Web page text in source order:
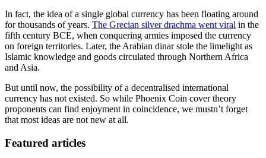
In fact, the idea of a single global currency has been floating around
for thousands of years. The Grecian silver drachma went viral in the
fifth century BCE, when conquering armies imposed the currency
on foreign territories. Later, the Arabian dinar stole the limelight as
Islamic knowledge and goods circulated through Northern Africa
and Asia.
But until now, the possibility of a decentralised international
currency has not existed. So while Phoenix Coin cover theory
proponents can find enjoyment in coincidence, we mustn’t forget
that most ideas are not new at all.
Featured articles